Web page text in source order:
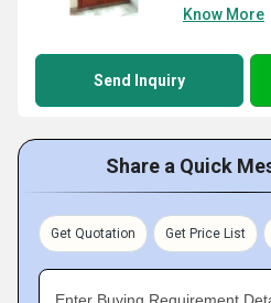
Know More
Send Inquiry
Share a Quick
Get Quotation Get Price List